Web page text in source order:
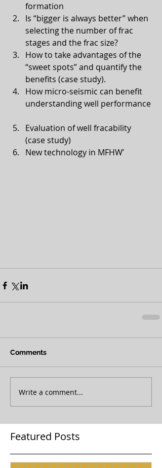
formation
Is “bigger is always better” when
selecting the number of frac
stages and the frac size?
How to take advantages of the
“sweet spots” and quantify the
benefits (case study).
How micro-seismic can benefit
understanding well performance
Evaluation of well fracability
(case study)
New technology in MFHW’
Comments
Write a comment...
Featured Posts